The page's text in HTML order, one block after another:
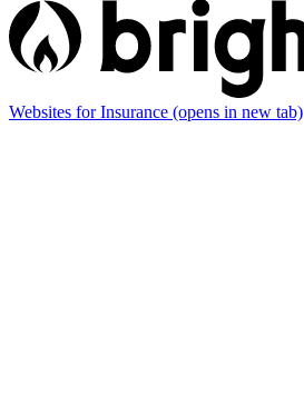
Websites for Insurance (opens in new tab)